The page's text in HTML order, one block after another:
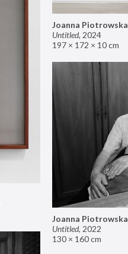
Joanna Piotrowska
Untitled, 2024
197 × 172 × 10 cm
Joanna Piotrowska
Untitled, 2022
130 × 160 cm